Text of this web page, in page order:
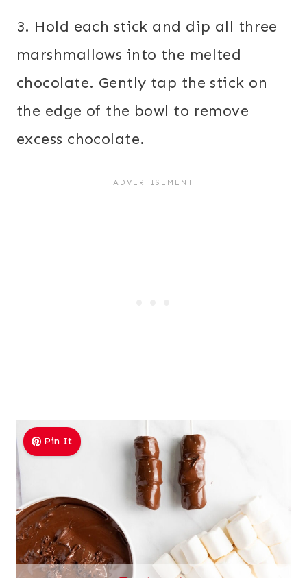
3. Hold each stick and dip all three
marshmallows into the melted
chocolate. Gently tap the stick on
the edge of the bowl to remove
excess chocolate.
Pin It